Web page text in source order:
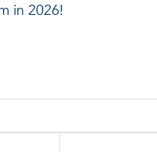
in 2026!